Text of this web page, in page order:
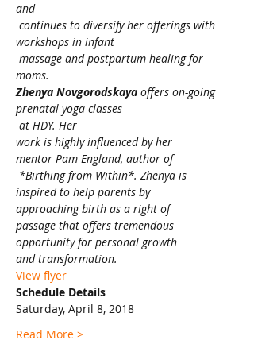
and
workshops in infant
moms.
Zhenya Novgorodskaya offers on-going
prenatal yoga classes
work is highly influenced by her
mentor Pam England, author of
inspired to help parents by
approaching birth as a right of
passage that offers tremendous
opportunity for personal growth
and transformation.
View flyer
Schedule Details
Saturday, April 8, 2018
Read More >